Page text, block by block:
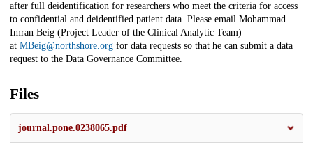
after full deidentification for researchers who meet the criteria for access
to confidential and deidentified patient data. Please email Mohammad
Imran Beig (Project Leader of the Clinical Analytic Team)
at MBeig@northshore.org for data requests so that he can submit a data
request to the Data Governance Committee.
Files
journal.pone.0238065.pdf